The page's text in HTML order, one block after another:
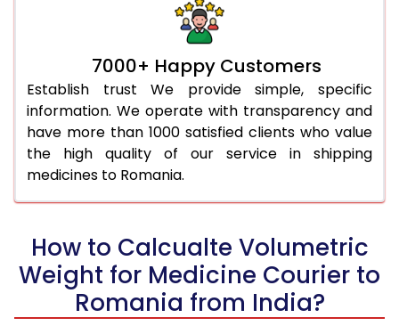
7000+ Happy Customers
Establish trust We provide simple, specific
information. We operate with transparency and
have more than 1000 satisfied clients who value
the high quality of our service in shipping
medicines to Romania.
How to Calcualte Volumetric
Weight for Medicine Courier to
Romania from India?